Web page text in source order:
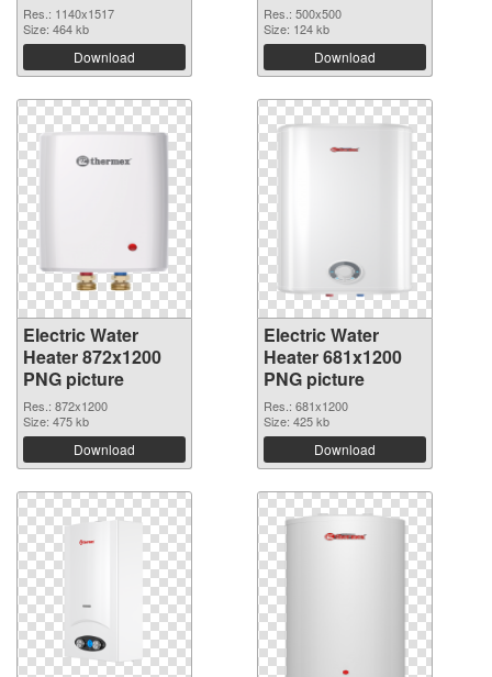
Res.: 1140x1517
Size: 464 kb
Download
Res.: 500x500
Size: 124 kb
Download
Electric Water
Heater 872x1200
PNG picture
Res.: 872x1200
Size: 475 kb
Download
Electric Water
Heater 681x1200
PNG picture
Res.: 681x1200
Size: 425 kb
Download